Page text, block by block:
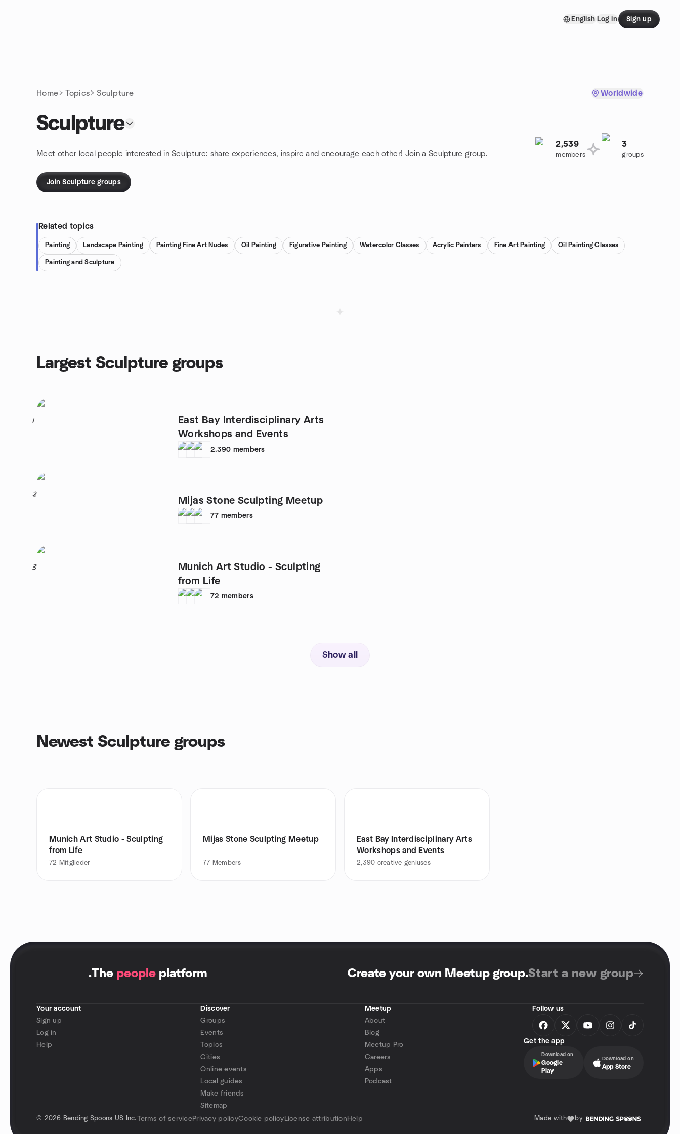
English Log in Sign up
Home Topics Sculpture Worldwide
Sculpture
Meet other local people interested in Sculpture: share experiences, inspire and encourage each other! Join a Sculpture group.
2,539
members
3
groups
Join Sculpture groups
Related topics
Painting Landscape Painting Painting Fine Art Nudes Oil Painting Figurative Painting Watercolor Classes Acrylic Painters Fine Art Painting Oil Painting Classes
Painting and Sculpture
Largest Sculpture groups
1
East Bay Interdisciplinary Arts
Workshops and Events
2,390 members
2
Mijas Stone Sculpting Meetup
77 members
3
Munich Art Studio - Sculpting
from Life
72 members
Show all
Newest Sculpture groups
Munich Art Studio - Sculpting
from Life
72 Mitglieder
Mijas Stone Sculpting Meetup
77 Members
East Bay Interdisciplinary Arts
Workshops and Events
2,390 creative geniuses
.The people platform Create your own Meetup group.Start a new group
Your account
Sign up
Log in
Help
Discover
Groups
Events
Topics
Cities
Online events
Local guides
Make friends
Sitemap
Meetup
About
Blog
Meetup Pro
Careers
Apps
Podcast
Follow us
Get the app
Download on
Google
Play
Download on
App Store
© 2026 Bending Spoons US Inc. Terms of servicePrivacy policyCookie policy License attribution Help Made with by